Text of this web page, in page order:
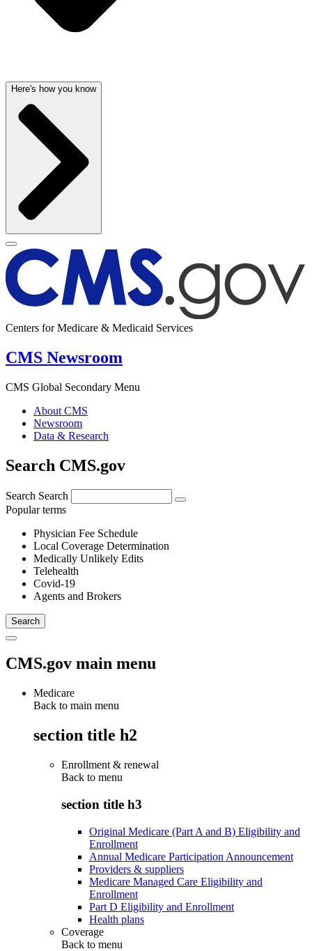
Here's how you know
Centers for Medicare & Medicaid Services
CMS Newsroom
CMS Global Secondary Menu
About CMS
Newsroom
Data & Research
Search CMS.gov
Search Search
Popular terms
Physician Fee Schedule
Local Coverage Determination
Medically Unlikely Edits
Telehealth
Covid-19
Agents and Brokers
CMS.gov main menu
Medicare
Back to main menu
section title h2
Enrollment & renewal
Back to menu
section title h3
Original Medicare (Part A and B) Eligibility and
Enrollment
Annual Medicare Participation Announcement
Providers & suppliers
Medicare Managed Care Eligibility and
Enrollment
Part D Eligibility and Enrollment
Health plans
Coverage
Back to menu